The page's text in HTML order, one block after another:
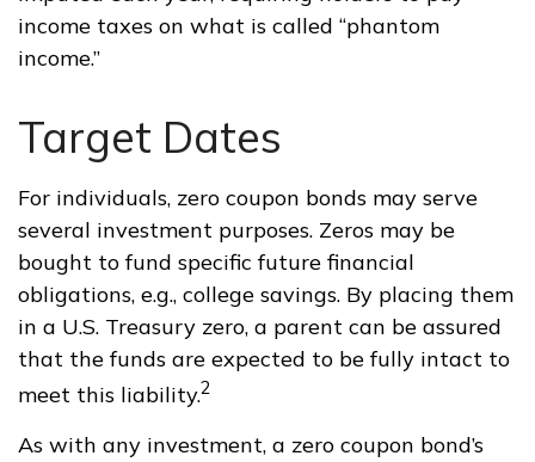
income taxes on what is called “phantom
income.”
Target Dates
For individuals, zero coupon bonds may serve
several investment purposes. Zeros may be
bought to fund specific future financial
obligations, e.g., college savings. By placing them
in a U.S. Treasury zero, a parent can be assured
that the funds are expected to be fully intact to
meet this liability.2
As with any investment, a zero coupon bond’s